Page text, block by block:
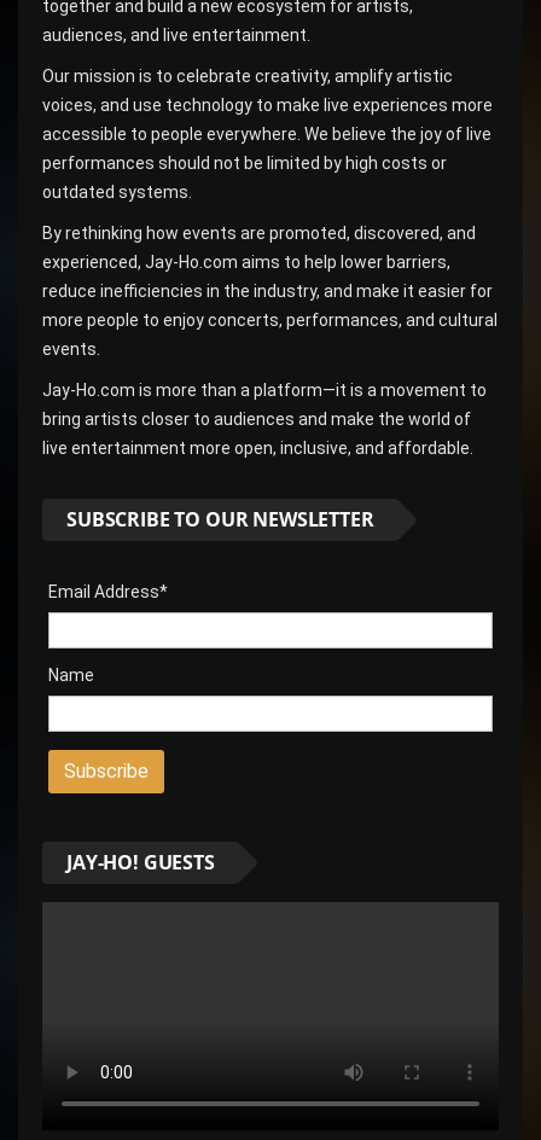
together and build a new ecosystem for artists,
audiences, and live entertainment.
Our mission is to celebrate creativity, amplify artistic
voices, and use technology to make live experiences more
accessible to people everywhere. We believe the joy of live
performances should not be limited by high costs or
outdated systems.
By rethinking how events are promoted, discovered, and
experienced, Jay-Ho.com aims to help lower barriers,
reduce inefficiencies in the industry, and make it easier for
more people to enjoy concerts, performances, and cultural
events.
Jay-Ho.com is more than a platform—it is a movement to
bring artists closer to audiences and make the world of
live entertainment more open, inclusive, and affordable.
SUBSCRIBE TO OUR NEWSLETTER
Email Address*
Name
JAY-HO! GUESTS